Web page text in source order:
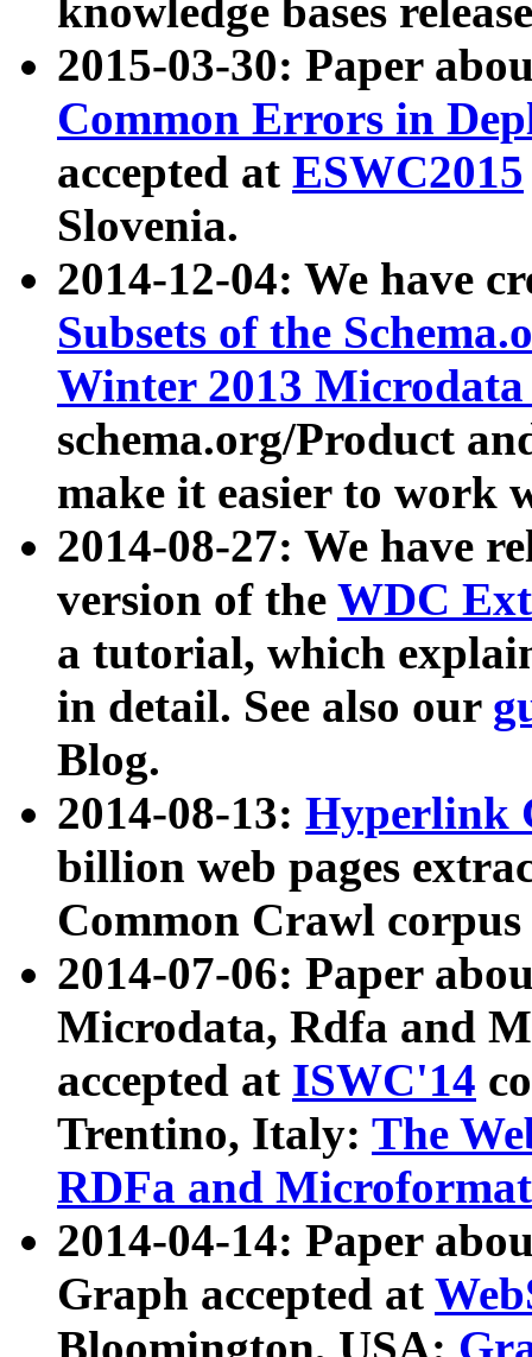
knowledge bases
2015-03-30: Paper
Common Errors in
accepted at ESWC2015
Slovenia.
2014-12-04: We have
Subsets of the
Winter 2013
schema.org/Product
make it easier to work
2014-08-27: We have
version of the WDC
a tutorial, which
in detail. See also our
Blog.
2014-08-13: Hyperlink
billion web pages
Common Crawl
2014-07-06: Paper
Microdata, Rdfa and
accepted at ISWC'14
Trentino, Italy: The
RDFa and Microformat
2014-04-14: Paper
Graph accepted at